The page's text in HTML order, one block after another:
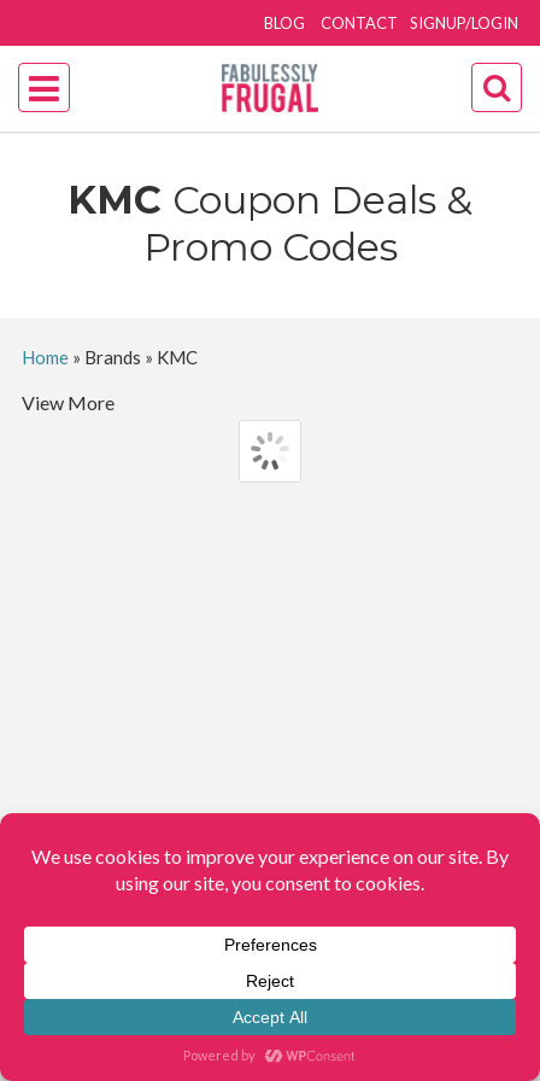
SIGNUP/LOGIN
BLOG CONTACT
KMC Coupon Deals &
Promo Codes
Home» Brands » KMC
View More